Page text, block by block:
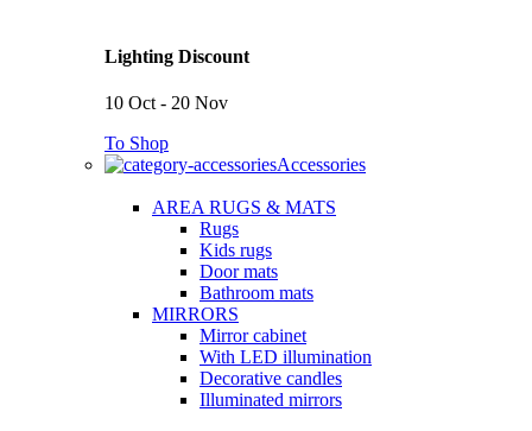
Lighting Discount
10 Oct - 20 Nov
To Shop
Accessories
AREA RUGS & MATS
Rugs
Kids rugs
Door mats
Bathroom mats
MIRRORS
Mirror cabinet
With LED illumination
Decorative candles
Illuminated mirrors